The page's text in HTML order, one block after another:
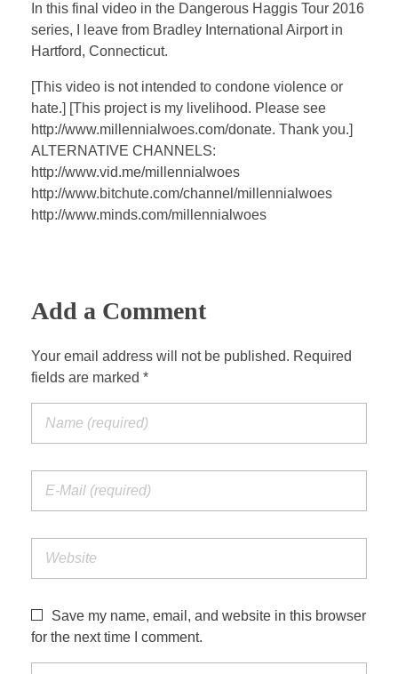
y
e
t
g
s
l
In this final video in the Dangerous Haggis Tour 2016
series, I leave from Bradley International Airport in
Hartford, Connecticut.
[This video is not intended to condone violence or
hate.] [This project is my livelihood. Please see
http://www.millennialwoes.com/donate. Thank you.]
ALTERNATIVE CHANNELS:
http://www.vid.me/millennialwoes
http://www.bitchute.com/channel/millennialwoes
http://www.minds.com/millennialwoes
Add a Comment
Your email address will not be published. Required
fields are marked *
Save my name, email, and website in this browser
for the next time I comment.